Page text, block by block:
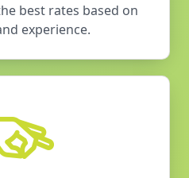
best rates based on
experience.